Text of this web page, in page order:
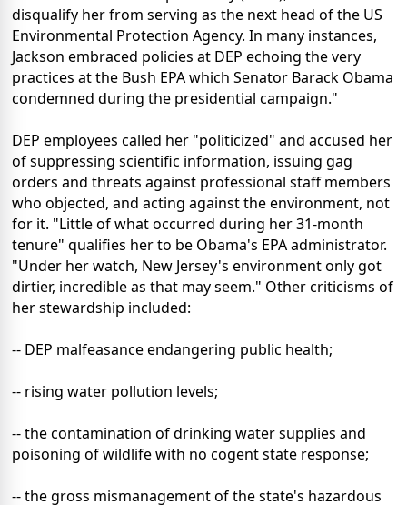
disqualify her from serving as the next head of the US
Environmental Protection Agency. In many instances,
Jackson embraced policies at DEP echoing the very
practices at the Bush EPA which Senator Barack Obama
condemned during the presidential campaign."
DEP employees called her "politicized" and accused her
of suppressing scientific information, issuing gag
orders and threats against professional staff members
who objected, and acting against the environment, not
for it. "Little of what occurred during her 31-month
tenure" qualifies her to be Obama's EPA administrator.
"Under her watch, New Jersey's environment only got
dirtier, incredible as that may seem." Other criticisms of
her stewardship included:
-- DEP malfeasance endangering public health;
-- rising water pollution levels;
-- the contamination of drinking water supplies and
poisoning of wildlife with no cogent state response;
-- the gross mismanagement of the state's hazardous